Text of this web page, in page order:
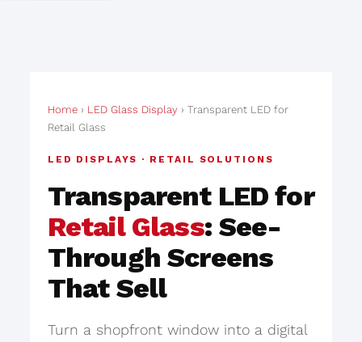
Home› LED Glass Display› Transparent LED for
Retail Glass
LED DISPLAYS · RETAIL SOLUTIONS
Transparent LED for
Retail Glass: See-
Through Screens
That Sell
Turn a shopfront window into a digital